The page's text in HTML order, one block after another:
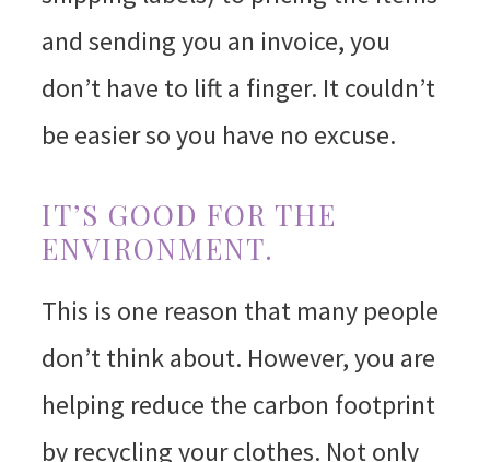
and sending you an invoice, you
don’t have to lift a finger. It couldn’t
be easier so you have no excuse.
IT’S GOOD FOR THE
ENVIRONMENT.
This is one reason that many people
don’t think about. However, you are
helping reduce the carbon footprint
by recycling your clothes. Not only